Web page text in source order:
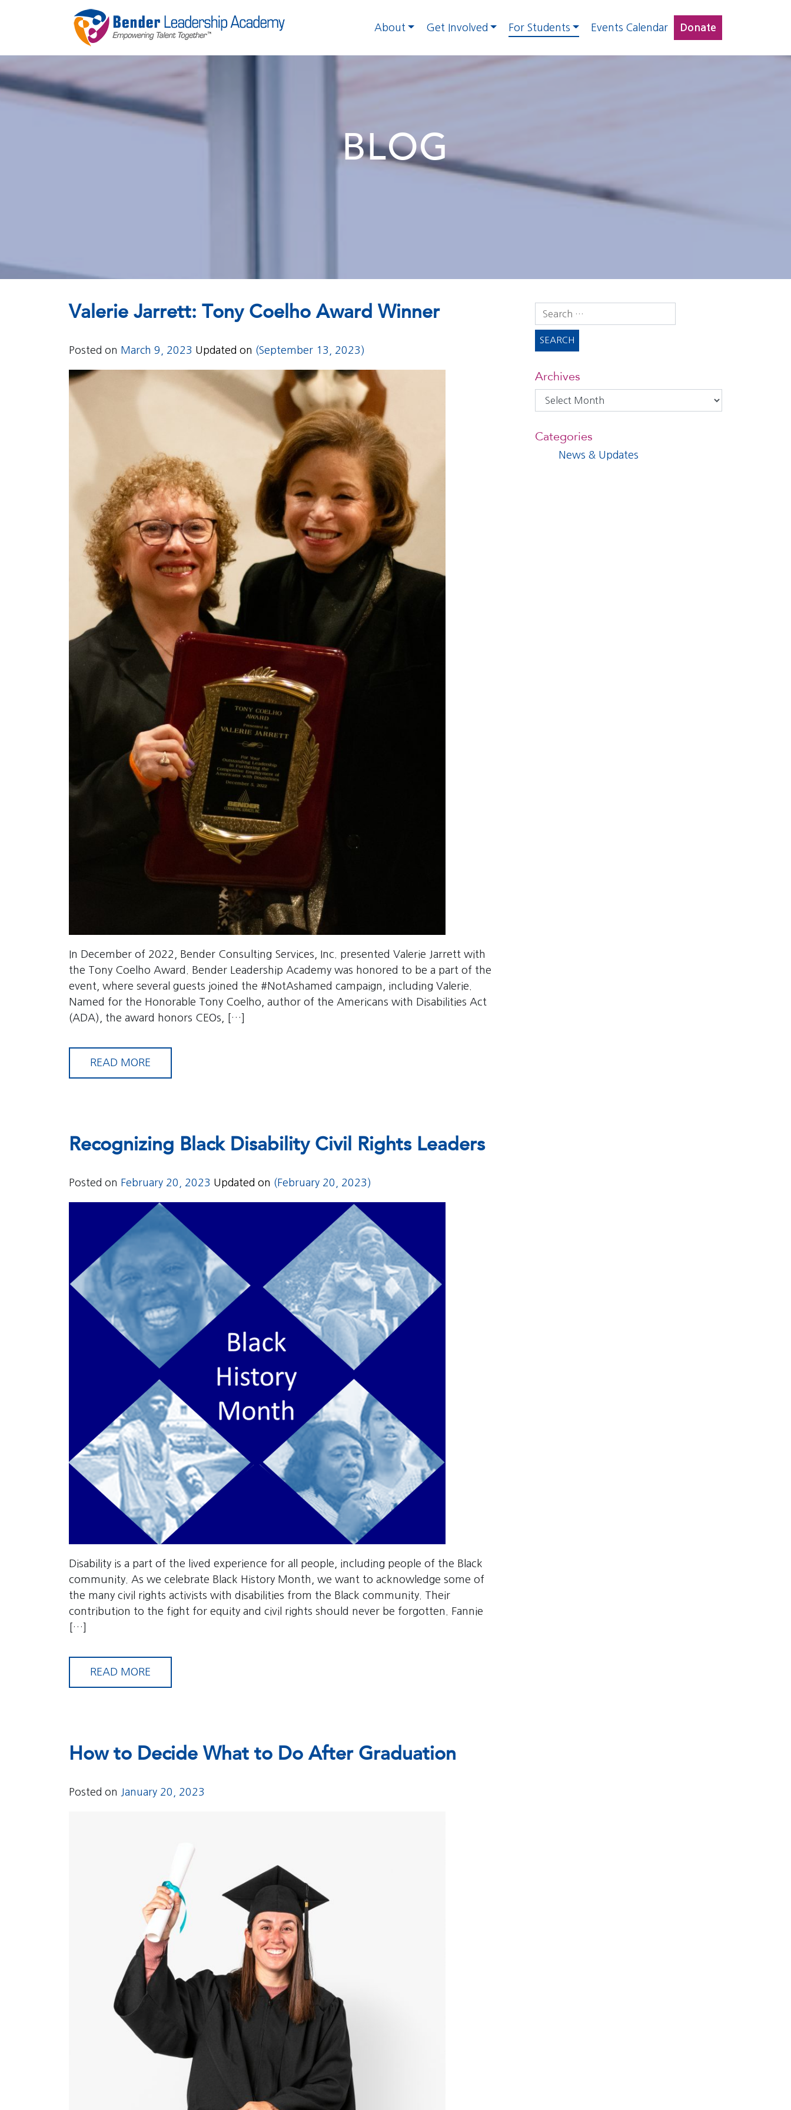
About Get Involved For Students Events Calendar Donate
BLOG
Valerie Jarrett: Tony Coelho Award Winner
Posted on March 9, 2023 Updated on (September 13, 2023)
In December of 2022, Bender Consulting Services, Inc. presented Valerie Jarrett with
the Tony Coelho Award. Bender Leadership Academy was honored to be a part of the
event, where several guests joined the #NotAshamed campaign, including Valerie.
Named for the Honorable Tony Coelho, author of the Americans with Disabilities Act
(ADA), the award honors CEOs, […]
READ MORE
Recognizing Black Disability Civil Rights Leaders
Posted on February 20, 2023 Updated on (February 20, 2023)
Disability is a part of the lived experience for all people, including people of the Black
community. As we celebrate Black History Month, we want to acknowledge some of
the many civil rights activists with disabilities from the Black community. Their
contribution to the fight for equity and civil rights should never be forgotten. Fannie
[…]
READ MORE
How to Decide What to Do After Graduation
Posted on January 20, 2023
Search
for:
Archives
Archives
Categories
News & Updates